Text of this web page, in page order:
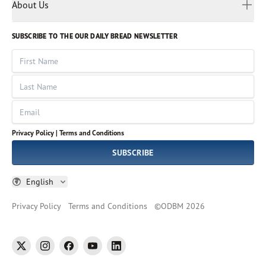
Volunteer
God Hears Her
VOICES Collection
About Us
Leadership
Job Openings
Impact Report
SUBSCRIBE TO THE OUR DAILY BREAD NEWSLETTER
First Name
Last Name
Email
Privacy Policy | Terms and Conditions
SUBSCRIBE
English
Russian
Sinhala
Spanish
Tamil
Thai
Ukrainian
Vietnamese
Privacy Policy Terms and Conditions ©ODBM 2026
twitter instagramfacebookyoutubelinkedin